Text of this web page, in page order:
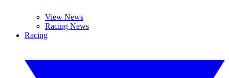
View News
Racing News
Racing